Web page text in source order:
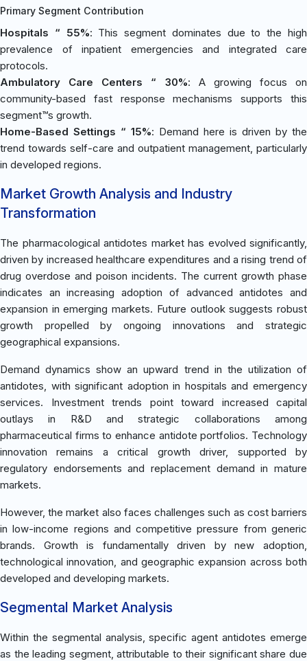
Primary Segment Contribution
Hospitals “ 55%: This segment dominates due to the high
prevalence of inpatient emergencies and integrated care
protocols.
Ambulatory Care Centers “ 30%: A growing focus on
community-based fast response mechanisms supports this
segment™s growth.
Home-Based Settings “ 15%: Demand here is driven by the
trend towards self-care and outpatient management, particularly
in developed regions.
Market Growth Analysis and Industry
Transformation
The pharmacological antidotes market has evolved significantly,
driven by increased healthcare expenditures and a rising trend of
drug overdose and poison incidents. The current growth phase
indicates an increasing adoption of advanced antidotes and
expansion in emerging markets. Future outlook suggests robust
growth propelled by ongoing innovations and strategic
geographical expansions.
Demand dynamics show an upward trend in the utilization of
antidotes, with significant adoption in hospitals and emergency
services. Investment trends point toward increased capital
outlays in R&D and strategic collaborations among
pharmaceutical firms to enhance antidote portfolios. Technology
innovation remains a critical growth driver, supported by
regulatory endorsements and replacement demand in mature
markets.
However, the market also faces challenges such as cost barriers
in low-income regions and competitive pressure from generic
brands. Growth is fundamentally driven by new adoption,
technological innovation, and geographic expansion across both
developed and developing markets.
Segmental Market Analysis
Within the segmental analysis, specific agent antidotes emerge
as the leading segment, attributable to their significant share due